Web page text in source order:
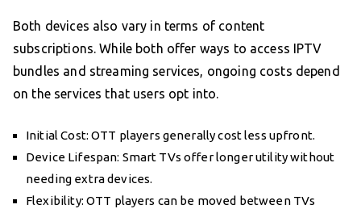
Both devices also vary in terms of content
subscriptions. While both offer ways to access IPTV
bundles and streaming services, ongoing costs depend
on the services that users opt into.
Initial Cost: OTT players generally cost less upfront.
Device Lifespan: Smart TVs offer longer utility without
needing extra devices.
Flexibility: OTT players can be moved between TVs